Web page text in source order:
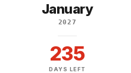
January
2027
235
DAYS LEFT